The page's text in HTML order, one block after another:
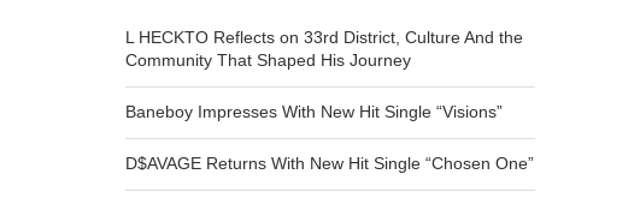
L HECKTO Reflects on 33rd District, Culture And the
Community That Shaped His Journey
Baneboy Impresses With New Hit Single “Visions”
D$AVAGE Returns With New Hit Single “Chosen One”